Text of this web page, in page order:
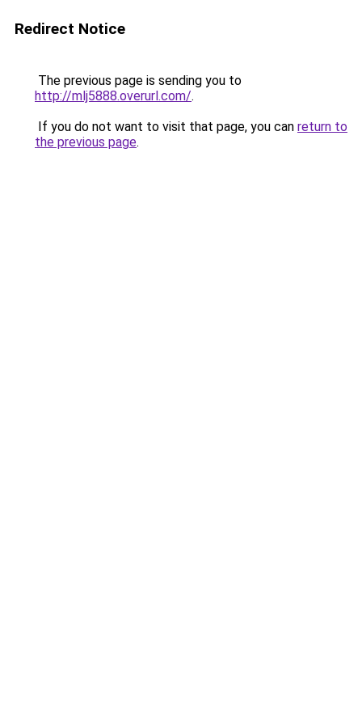
Redirect Notice
The previous page is sending you to
http://mlj5888.overurl.com/.
If you do not want to visit that page, you can return to
the previous page.